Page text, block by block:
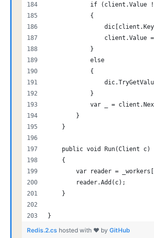
if (client.Value
            {
client.Value
            }
            else
            {
            }
var _ =
        }
    }
    public void Run(Client c)
    {
var reader =
        reader.Add(c);
    }
}
Redis.2.cs hosted with ❤ by GitHub